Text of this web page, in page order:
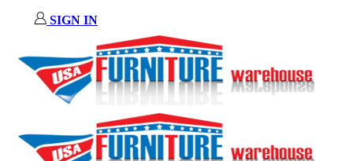
SIGN IN